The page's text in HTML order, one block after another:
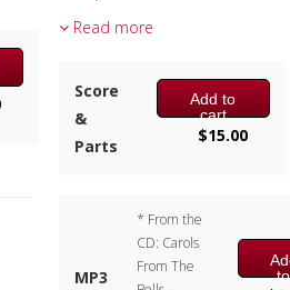
Instrumentation:
Duration/# of Pages:ca.
2:30 / 14 pages, 8.5″ x 11″
Key:
Concert Bb minor
Read more
Score
&
Parts
Add to
cart
$15.00
MP3
* From the
CD: Carols
From The
to